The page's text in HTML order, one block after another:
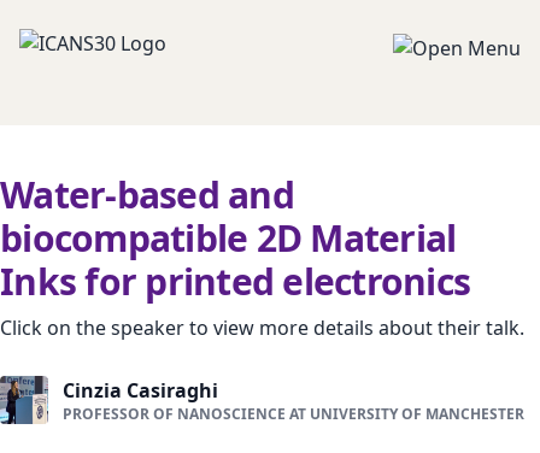
Water-based and
biocompatible 2D Material
Inks for printed electronics
Click on the speaker to view more details about their talk.
Cinzia Casiraghi
PROFESSOR OF NANOSCIENCE AT UNIVERSITY OF MANCHESTER